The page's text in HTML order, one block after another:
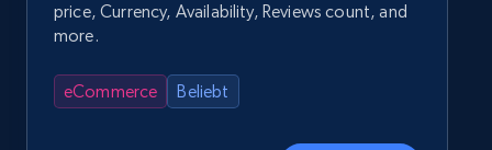
price, Currency, Availability, Reviews count, and
more.
eCommerce Beliebt